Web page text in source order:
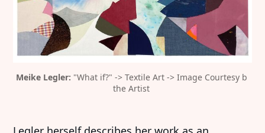
Meike Legler: "What if?" -> Textile Art -> Image Courtesy b
the Artist